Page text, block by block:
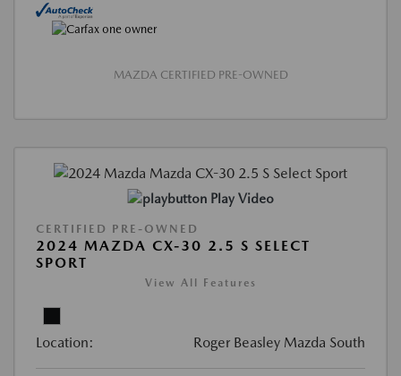
MAZDA CERTIFIED PRE-OWNED
Play Video
CERTIFIED PRE-OWNED
2024 MAZDA CX-30 2.5 S SELECT
SPORT
View All Features
Location: Roger Beasley Mazda South